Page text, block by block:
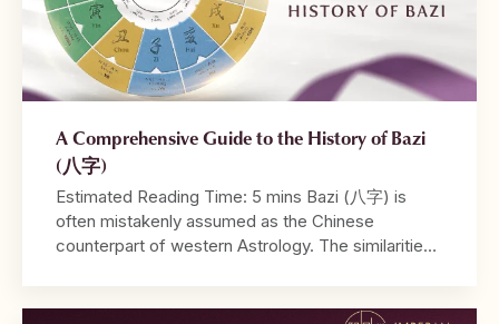
A Comprehensive Guide to the History of Bazi
(八字)
Estimated Reading Time: 5 mins Bazi (八字) is
often mistakenly assumed as the Chinese
counterpart of western Astrology. The similarities
to be read from a tabulated chart. Where